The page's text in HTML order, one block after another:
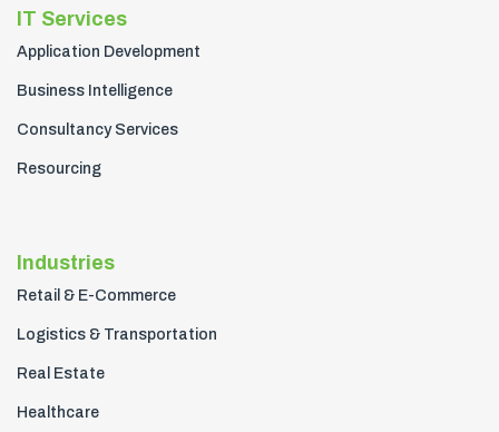
IT Services
Application Development
Business Intelligence
Consultancy Services
Resourcing
Industries
Retail & E-Commerce
Logistics & Transportation
Real Estate
Healthcare